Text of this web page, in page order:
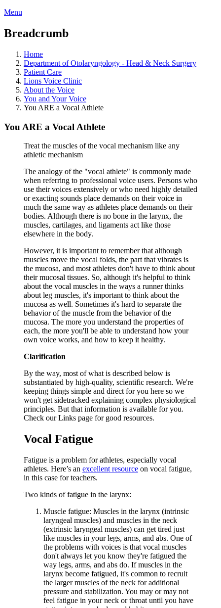
Menu
Breadcrumb
Home
Department of Otolaryngology - Head & Neck Surgery
Patient Care
Lions Voice Clinic
About the Voice
You and Your Voice
You ARE a Vocal Athlete
You ARE a Vocal Athlete
Treat the muscles of the vocal mechanism like any
athletic mechanism
The analogy of the "vocal athlete" is commonly made
when referring to professional voice users. Persons who
use their voices extensively or who need highly detailed
or exacting sounds place demands on their voice in
much the same way as athletes place demands on their
bodies. Although there is no bone in the larynx, the
muscles, cartilages, and ligaments act like those
elsewhere in the body.
However, it is important to remember that although
muscles move the vocal folds, the part that vibrates is
the mucosa, and most athletes don't have to think about
their mucosal tissues. So, although it's helpful to think
about the vocal muscles in the ways a runner thinks
about leg muscles, it's important to think about the
mucosa as well. Sometimes it's hard to separate the
behavior of the muscle from the behavior of the
mucosa. The more you understand the properties of
each, the more you'll be able to understand how your
own voice works, and how to keep it healthy.
Clarification
By the way, most of what is described below is
substantiated by high-quality, scientific research. We're
keeping things simple and direct for you here so we
won't get sidetracked explaining complex physiological
principles. But that information is available for you.
Check our Links page for good resources.
Vocal Fatigue
Fatigue is a problem for athletes, especially vocal
athletes. Here’s an excellent resource on vocal fatigue,
in this case for teachers.
Two kinds of fatigue in the larynx:
Muscle fatigue: Muscles in the larynx (intrinsic
laryngeal muscles) and muscles in the neck
(extrinsic laryngeal muscles) can get tired just
like muscles in your legs, arms, and abs. One of
the problems with voices is that vocal muscles
don't always let you know they're fatigued the
way legs, arms, and abs do. If muscles in the
larynx become fatigued, it's common to recruit
the larger muscles of the neck for additional
pressure and stabilization. You may or may not
feel fatigue in your neck or throat until you have